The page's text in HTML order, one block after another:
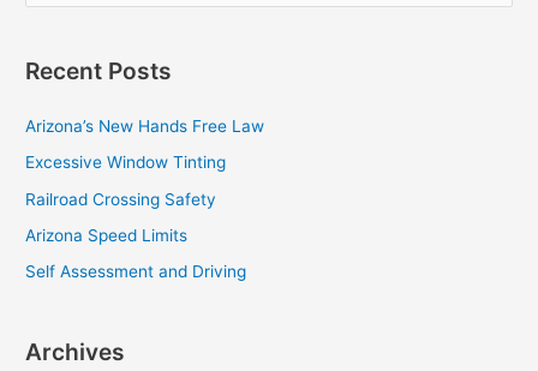
r
o
r
:
Recent Posts
Arizona’s New Hands Free Law
Excessive Window Tinting
Railroad Crossing Safety
Arizona Speed Limits
Self Assessment and Driving
Archives